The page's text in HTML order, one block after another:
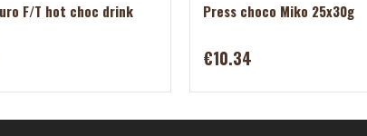
F/T hot choc drink
Press choco Miko 25x30g
€10.34